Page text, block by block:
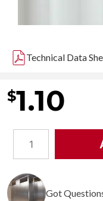
Technical Data
$1.10
ASI
1200-
SHUGot